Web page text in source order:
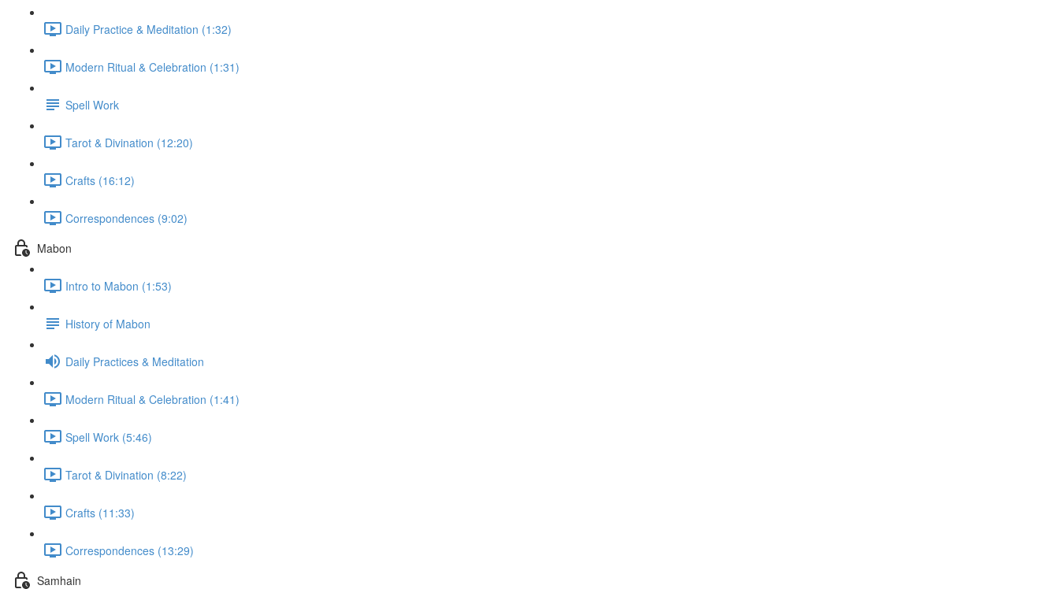
Daily Practice & Meditation (1:32)
Modern Ritual & Celebration (1:31)
Spell Work
Tarot & Divination (12:20)
Crafts (16:12)
Correspondences (9:02)
Mabon
Intro to Mabon (1:53)
History of Mabon
Daily Practices & Meditation
Modern Ritual & Celebration (1:41)
Spell Work (5:46)
Tarot & Divination (8:22)
Crafts (11:33)
Correspondences (13:29)
Samhain